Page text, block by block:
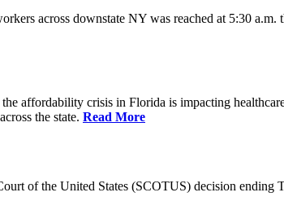
across downstate NY was reached at 5:30 a.m.
affordability crisis in Florida is impacting
the state. Read More
of the United States (SCOTUS) decision ending